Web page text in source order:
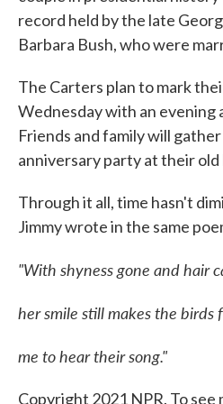
record held by the late
Barbara Bush, who were
The Carters plan to mark
Wednesday with an evening
Friends and family will
anniversary party at their old
Through it all, time hasn't
Jimmy wrote in the same
"With shyness gone and hair
her smile still makes the birds
me to hear their song."
Copyright 2021 NPR. To see